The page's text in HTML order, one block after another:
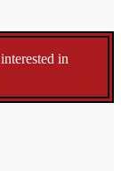
in